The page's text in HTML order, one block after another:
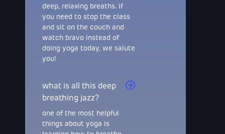
deep, relaxing breaths. if
you need to stop the class
and sit on the couch and
watch bravo instead of
doing yoga today, we salute
you!
what is all this deep
breathing jazz?
one of the most helpful
things about yoga is